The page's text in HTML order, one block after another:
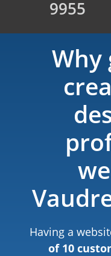
9955
Why
Having a
of 10